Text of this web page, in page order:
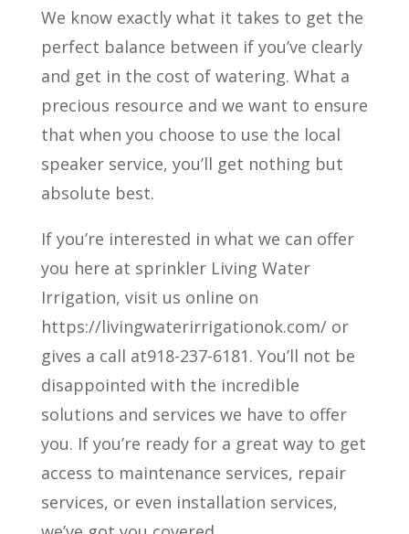
We know exactly what it takes to get the
perfect balance between if you’ve clearly
and get in the cost of watering. What a
precious resource and we want to ensure
that when you choose to use the local
speaker service, you’ll get nothing but
absolute best.
If you’re interested in what we can offer
you here at sprinkler Living Water
Irrigation, visit us online on
https://livingwaterirrigationok.com/ or
gives a call at918-237-6181. You’ll not be
disappointed with the incredible
solutions and services we have to offer
you. If you’re ready for a great way to get
access to maintenance services, repair
services, or even installation services,